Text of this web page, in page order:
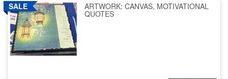
ARTWORK: CANVAS, MOTIVATIONAL
QUOTES